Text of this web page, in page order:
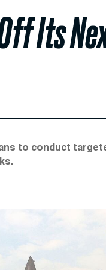
Its
to conduct